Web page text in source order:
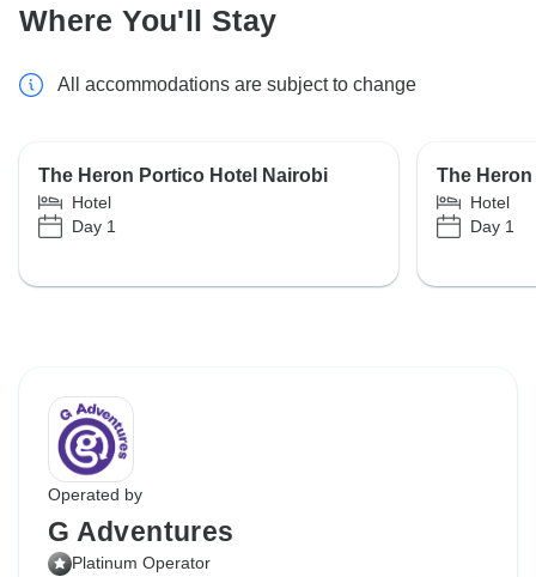
Where You'll Stay
All accommodations are subject to change
The Heron Portico Hotel Nairobi
Hotel
Day 1
The
Hotel
Day 1
Operated by
G Adventures
Platinum Operator